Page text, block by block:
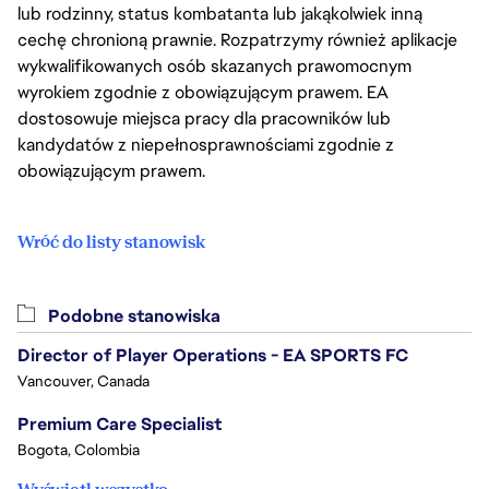
lub rodzinny, status kombatanta lub jakąkolwiek inną
cechę chronioną prawnie. Rozpatrzymy również aplikacje
wykwalifikowanych osób skazanych prawomocnym
wyrokiem zgodnie z obowiązującym prawem. EA
dostosowuje miejsca pracy dla pracowników lub
kandydatów z niepełnosprawnościami zgodnie z
obowiązującym prawem.
Wróć do listy stanowisk
Podobne stanowiska
Director of Player Operations - EA SPORTS FC
Vancouver, Canada
Premium Care Specialist
Bogota, Colombia